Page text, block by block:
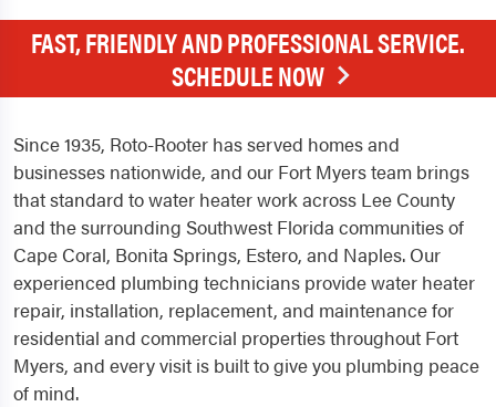
FAST, FRIENDLY AND PROFESSIONAL SERVICE.
SCHEDULE NOW
Since 1935, Roto-Rooter has served homes and
businesses nationwide, and our Fort Myers team brings
that standard to water heater work across Lee County
and the surrounding Southwest Florida communities of
Cape Coral, Bonita Springs, Estero, and Naples. Our
experienced plumbing technicians provide water heater
repair, installation, replacement, and maintenance for
residential and commercial properties throughout Fort
Myers, and every visit is built to give you plumbing peace
of mind.